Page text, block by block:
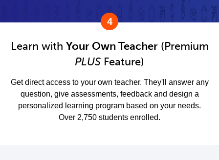
4
Learn with Your Own Teacher(Premium
PLUS Feature)
Get direct access to your own teacher. They'll answer any
question, give assessments, feedback and design a
personalized learning program based on your needs.
Over 2,750 students enrolled.